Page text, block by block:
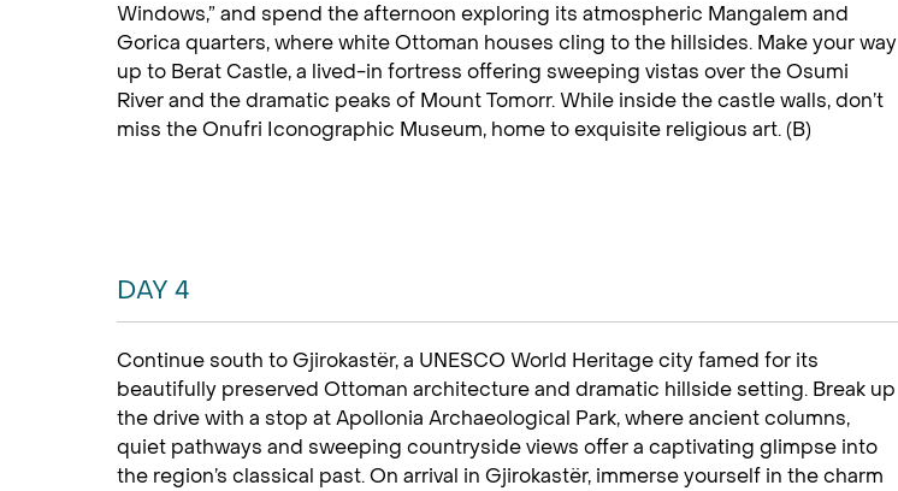
Windows,” and spend the afternoon exploring its atmospheric Mangalem and
Gorica quarters, where white Ottoman houses cling to the hillsides. Make your way
up to Berat Castle, a lived-in fortress offering sweeping vistas over the Osumi
River and the dramatic peaks of Mount Tomorr. While inside the castle walls, don’t
miss the Onufri Iconographic Museum, home to exquisite religious art. (B)
DAY 4
Continue south to Gjirokastër, a UNESCO World Heritage city famed for its
beautifully preserved Ottoman architecture and dramatic hillside setting. Break up
the drive with a stop at Apollonia Archaeological Park, where ancient columns,
quiet pathways and sweeping countryside views offer a captivating glimpse into
the region’s classical past. On arrival in Gjirokastër, immerse yourself in the charm